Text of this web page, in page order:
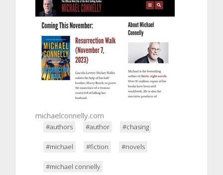
michaelconnelly.com
#authors #author #chasing
#michael #fiction #novels
#michael connelly